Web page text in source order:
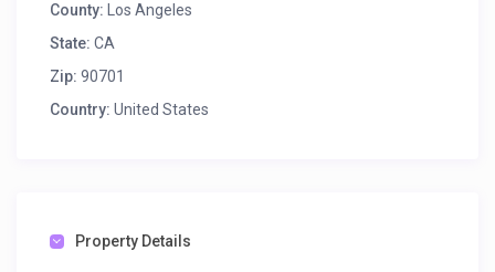
County: Los Angeles
State: CA
Zip: 90701
Country: United States
Property Details